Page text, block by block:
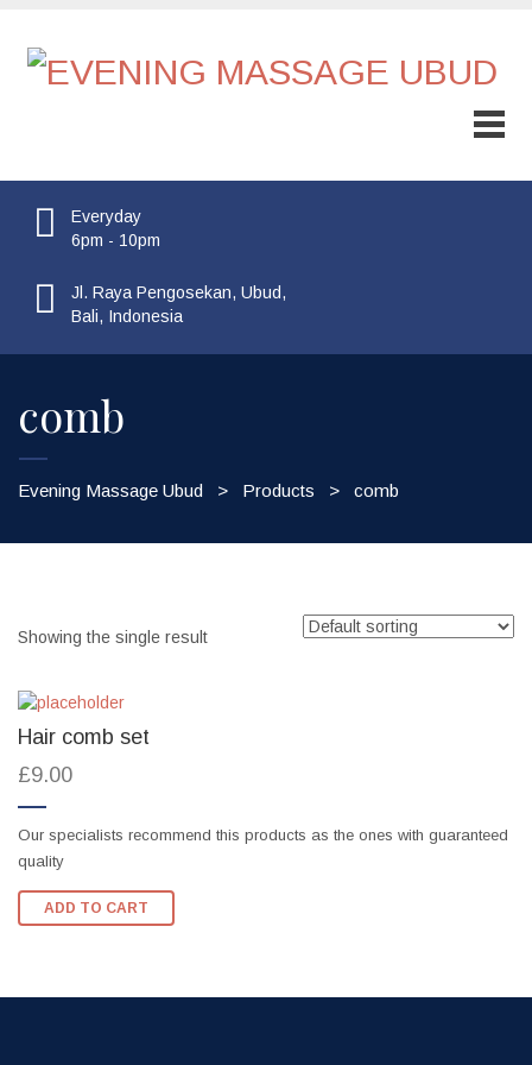
Everyday
6pm - 10pm
Jl. Raya Pengosekan, Ubud,
Bali, Indonesia
comb
Evening Massage Ubud > Products > comb
Showing the single result
Hair comb set
£9.00
Our specialists recommend this products as the ones with guaranteed
quality
ADD TO CART